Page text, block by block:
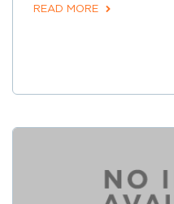
READ MORE